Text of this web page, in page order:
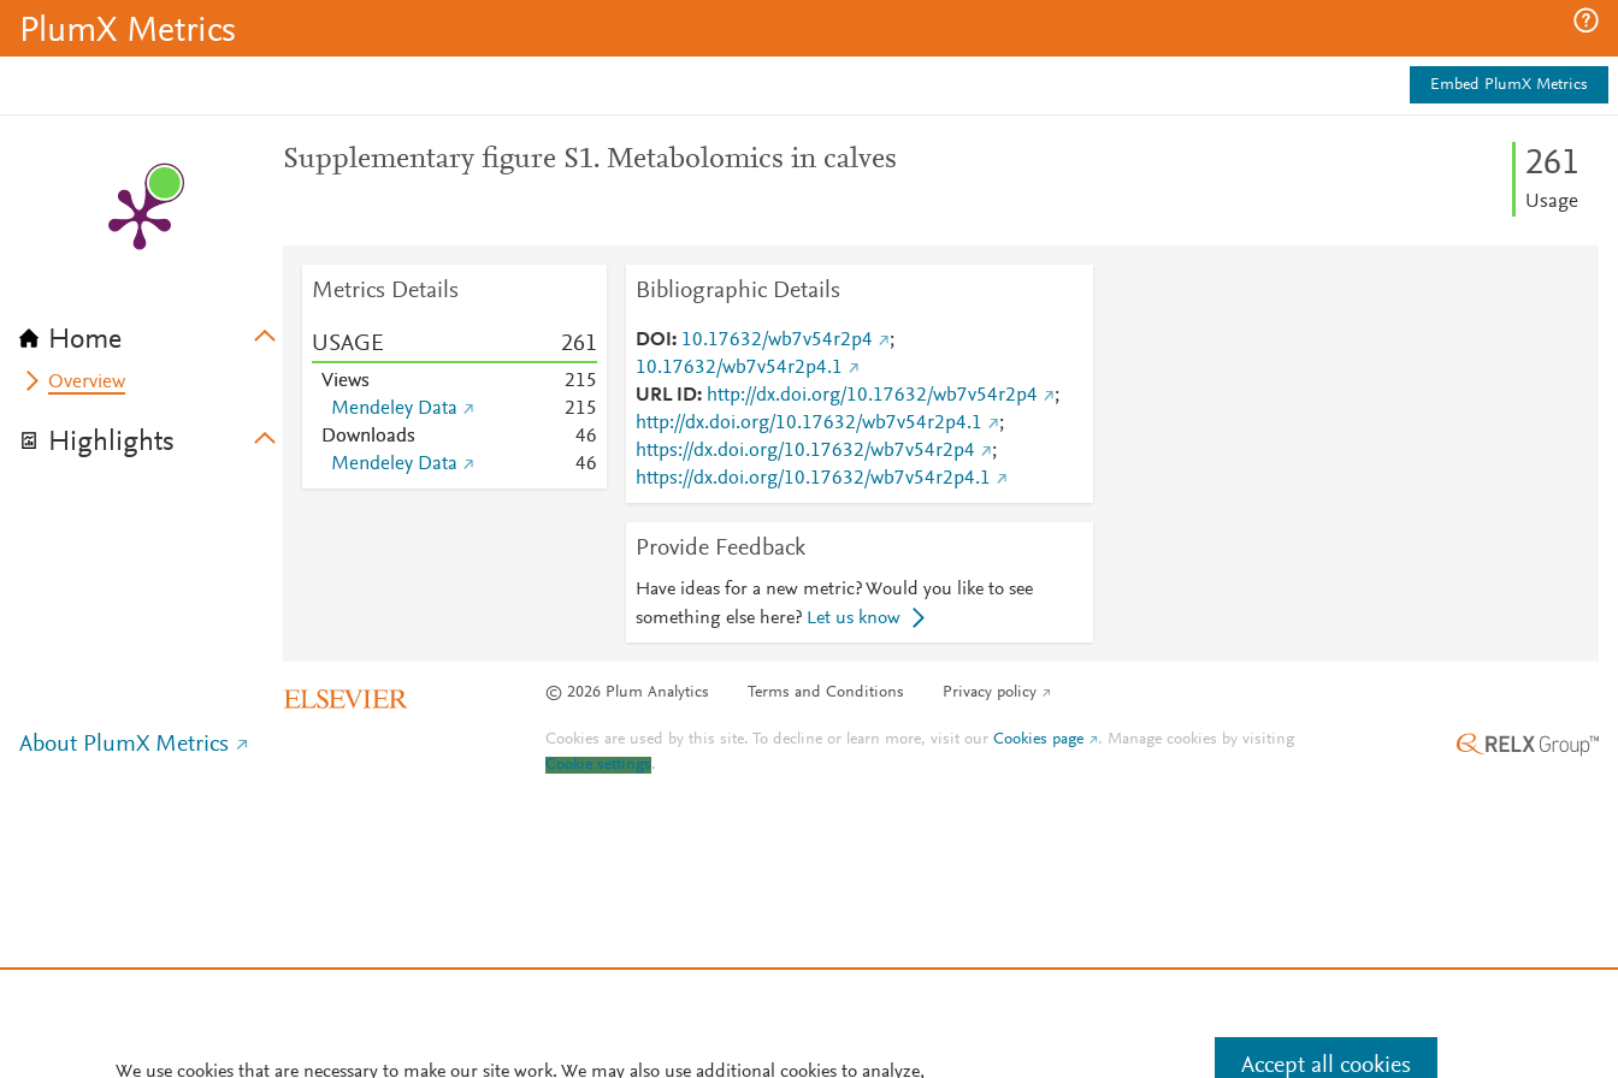
PlumX Metrics
Embed PlumX Metrics
Home
Overview
Highlights
Supplementary figure S1. Metabolomics in calves 261
Usage
Metrics Details
USAGE 261
Views 215
Mendeley Data
215
Downloads
46
Mendeley Data
46
Bibliographic Details
DOI 10.17632/wb7v54r2p4
;
10.17632/wb7v54r2p4.1
URL ID
http://dx.doi.org/10.17632/wb7v54r2p4
;
http://dx.doi.org/10.17632/wb7v54r2p4.1
;
https://dx.doi.org/10.17632/wb7v54r2p4
;
https://dx.doi.org/10.17632/wb7v54r2p4.1
Provide Feedback
Have ideas for a new metric? Would you like to see
something else here? Let us know
© 2026 Plum Analytics Terms and Conditions Privacy policy
About PlumX Metrics Cookies are used by this site. To decline or learn more, visit ourCookies page . Manage cookies by visiting
Cookie settings.
We use cookies that are necessary to make our site work. We may also use additional cookies to analyze, Accept all cookies